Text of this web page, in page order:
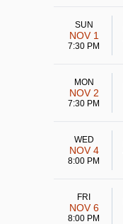
SUN
NOV 1
7:30 PM
MON
NOV 2
7:30 PM
WED
NOV 4
8:00 PM
FRI
NOV 6
8:00 PM